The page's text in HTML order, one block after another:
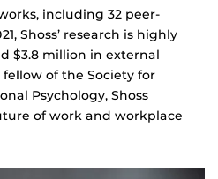
including 32 peer-
Shoss’ research is highly
$3.8 million in external
of the Society for
Psychology, Shoss
of work and workplace